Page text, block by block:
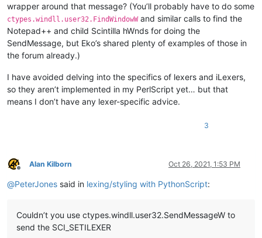
wrapper around that message? (You’ll probably have to do some
ctypes.windll.user32.FindWindowWand similar calls to find the
Notepad++ and child Scintilla hWnds for doing the
SendMessage, but Eko’s shared plenty of examples of those in
the forum already.)
I have avoided delving into the specifics of lexers and iLexers,
so they aren’t implemented in my PerlScript yet… but that
means I don’t have any lexer-specific advice.
3
Offline
Alan Kilborn Oct 26, 2021, 1:53 PM
@PeterJones said in lexing/styling with PythonScript:
Couldn’t you use ctypes.windll.user32.SendMessageW to
send the SCI_SETILEXER